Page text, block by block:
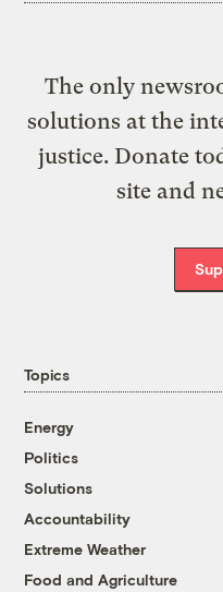
The only
solutions at the
justice. Donate
site and
Topics
Energy
Politics
Solutions
Accountability
Extreme Weather
Food and Agriculture